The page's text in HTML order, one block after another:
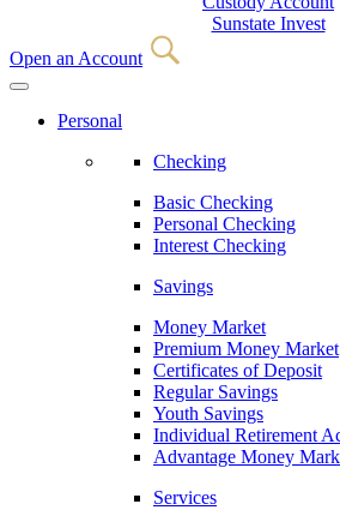
Sunstate Invest
Open an Account
Personal
Checking
Basic Checking
Personal Checking
Interest Checking
Savings
Money Market
Premium Money Market
Certificates of Deposit
Regular Savings
Youth Savings
Individual Retirement
Advantage Money
Services